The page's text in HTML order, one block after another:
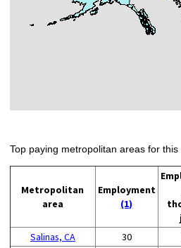
Top paying metropolitan areas for this
Metropolitan
area
Employment
(1)
Salinas, CA 30